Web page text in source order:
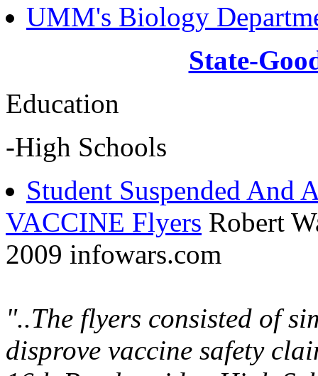
UMM's Biology
State-
Education
-High Schools
Student Suspended And
VACCINE Flyers Robert
2009 infowars.com
"..The flyers consisted of
disprove vaccine safety